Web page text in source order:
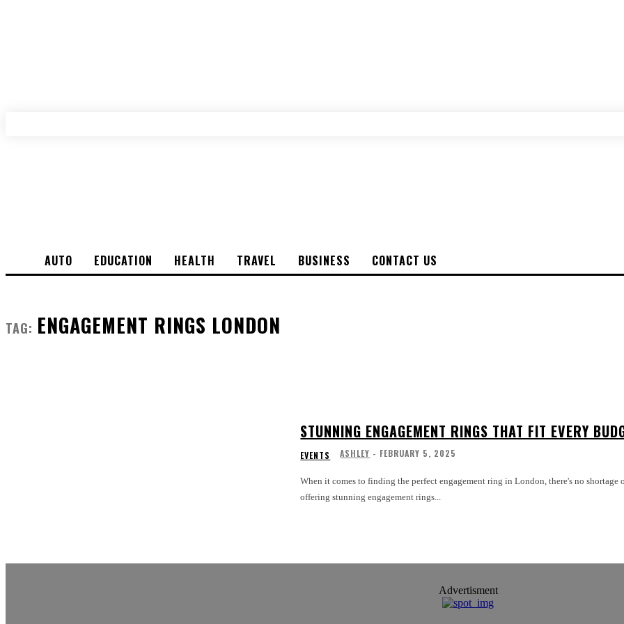
AUTO EDUCATION HEALTH TRAVEL BUSINESS CONTACT US
TAG: ENGAGEMENT RINGS LONDON
STUNNING ENGAGEMENT RINGS THAT FIT EVERY
EVENTS ASHLEY - FEBRUARY 5, 2025
When it comes to finding the perfect engagement ring in London, there's no
offering stunning engagement rings...
Advertisment